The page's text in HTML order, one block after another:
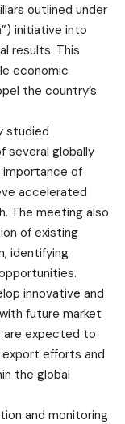
outlined under
initiative into
results. This
economic
the country’s
studied
several globally
importance of
accelerated
The meeting also
of existing
identifying
innovative and
future market
are expected to
export efforts and
the global
and monitoring